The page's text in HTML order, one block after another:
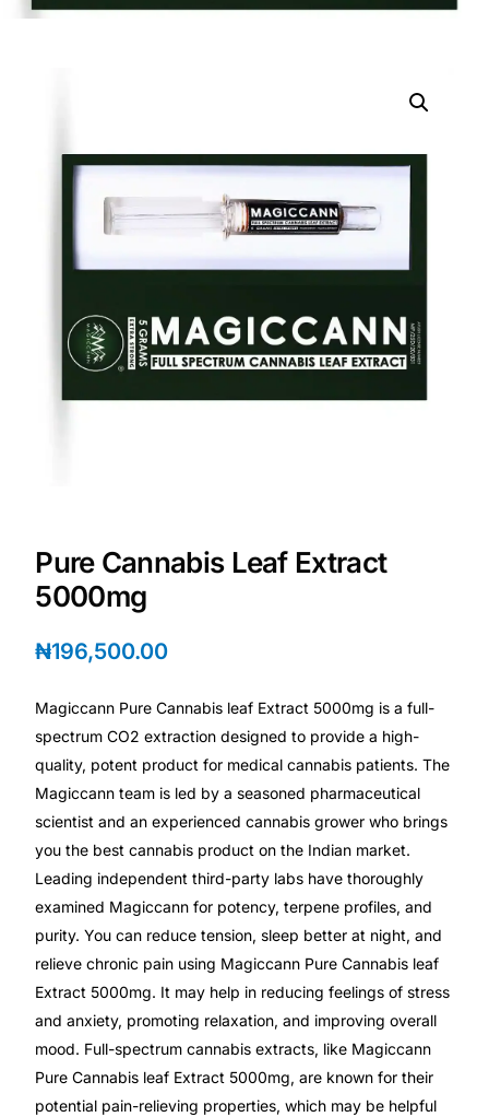
DIGITAL INNOVATIONS
HMO ROI Calculator
Diabetes Risk Test
PrEP Eligibility Checker
Anxiety Screener
CLINICAL PROGRAMS
Oncology (Cancer)
Fertility
Diabetes
Heart Health
Mental Health
HIV / PrEP / PEP
Pure Cannabis Leaf Extract
5000mg
₦196,500.00
Magiccann Pure Cannabis leaf Extract 5000mg is a full-
spectrum CO2 extraction designed to provide a high-
quality, potent product for medical cannabis patients. The
Magiccann team is led by a seasoned pharmaceutical
scientist and an experienced cannabis grower who brings
you the best cannabis product on the Indian market.
Leading independent third-party labs have thoroughly
examined Magiccann for potency, terpene profiles, and
purity. You can reduce tension, sleep better at night, and
relieve chronic pain using Magiccann Pure Cannabis leaf
Extract 5000mg. It may help in reducing feelings of stress
and anxiety, promoting relaxation, and improving overall
mood. Full-spectrum cannabis extracts, like Magiccann
Pure Cannabis leaf Extract 5000mg, are known for their
potential pain-relieving properties, which may be helpful